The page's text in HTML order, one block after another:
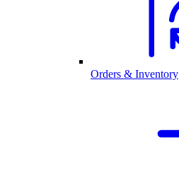
Orders & Inventory